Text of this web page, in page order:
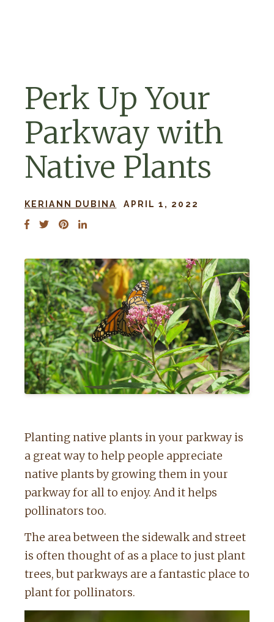
Perk Up Your
Parkway with
Native Plants
KERIANN DUBINA APRIL 1, 2022
Planting native plants in your parkway is
a great way to help people appreciate
native plants by growing them in your
parkway for all to enjoy. And it helps
pollinators too.
The area between the sidewalk and street
is often thought of as a place to just plant
trees, but parkways are a fantastic place to
plant for pollinators.